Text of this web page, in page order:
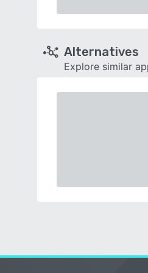
Alternatives
Explore similar